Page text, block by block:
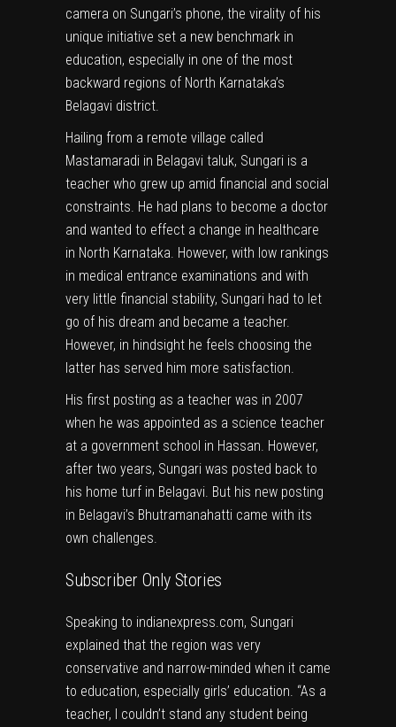
camera on Sungari’s phone, the virality of his
unique initiative set a new benchmark in
education, especially in one of the most
backward regions of North Karnataka’s
Belagavi district.
Hailing from a remote village called
Mastamaradi in Belagavi taluk, Sungari is a
teacher who grew up amid financial and social
constraints. He had plans to become a doctor
and wanted to effect a change in healthcare
in North Karnataka. However, with low rankings
in medical entrance examinations and with
very little financial stability, Sungari had to let
go of his dream and became a teacher.
However, in hindsight he feels choosing the
latter has served him more satisfaction.
His first posting as a teacher was in 2007
when he was appointed as a science teacher
at a government school in Hassan. However,
after two years, Sungari was posted back to
his home turf in Belagavi. But his new posting
in Belagavi’s Bhutramanahatti came with its
own challenges.
Subscriber Only Stories
Speaking to indianexpress.com, Sungari
explained that the region was very
conservative and narrow-minded when it came
to education, especially girls’ education. “As a
teacher, I couldn’t stand any student being